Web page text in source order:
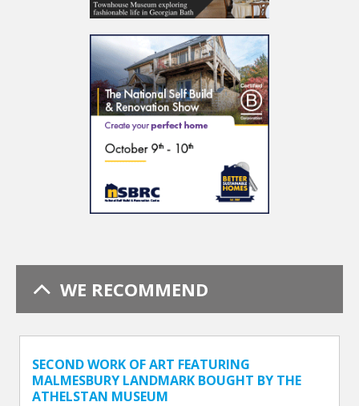
WE RECOMMEND
SECOND WORK OF ART FEATURING
MALMESBURY LANDMARK BOUGHT BY THE
ATHELSTAN MUSEUM